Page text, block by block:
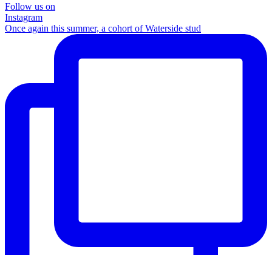
Follow us on
Instagram
Once again this summer, a cohort of Waterside stud